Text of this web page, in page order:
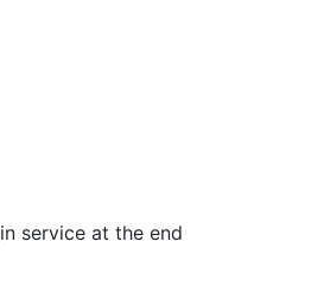
service at the end